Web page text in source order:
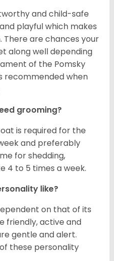
and child-safe
playful which makes
There are chances your
along well depending
of the Pomsky
recommended when
grooming?
is required for the
and preferably
for shedding,
4 to 5 times a week.
like?
on that of its
friendly, active and
gentle and alert.
these personality